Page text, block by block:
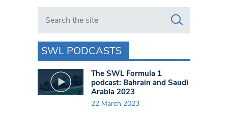
Search in https://www.swlondoner.co.uk/
SWL PODCASTS
The SWL Formula 1
podcast: Bahrain and Saudi
Arabia 2023
22 March 2023